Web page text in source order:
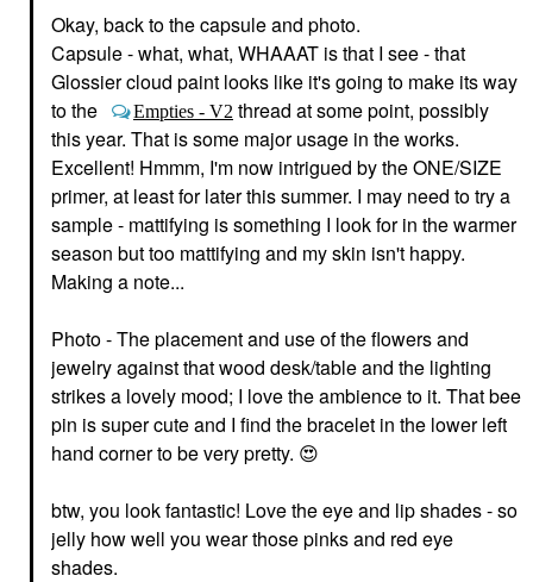
Fiber Eyebrow Gel Dub
Eyebrow
$24.00
Mini Brow Wiz® Ultra-
Slim Precision Brow
Pencil Caramel
Mini Size
$16.00
Urban Decay
Eyeshadow Primer
Potion Original
Eye Primer
Glossier Lash Slick Lift
And Lengthen Tubing
Mascara Brown
Mascara
$20.00
Okay, back to the capsule and photo.
Capsule - what, what, WHAAAT is that I see - that
Glossier cloud paint looks like it's going to make its way
to the
Empties - V2 thread at some point, possibly
this year. That is some major usage in the works.
Excellent! Hmmm, I'm now intrigued by the ONE/SIZE
primer, at least for later this summer. I may need to try a
sample - mattifying is something I look for in the warmer
season but too mattifying and my skin isn't happy.
Making a note...
Photo - The placement and use of the flowers and
jewelry against that wood desk/table and the lighting
strikes a lovely mood; I love the ambience to it. That bee
pin is super cute and I find the bracelet in the lower left
hand corner to be very pretty. 😍
btw, you look fantastic! Love the eye and lip shades - so
jelly how well you wear those pinks and red eye
shades.